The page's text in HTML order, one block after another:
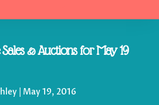
& Auctions for May 19
May 19, 2016